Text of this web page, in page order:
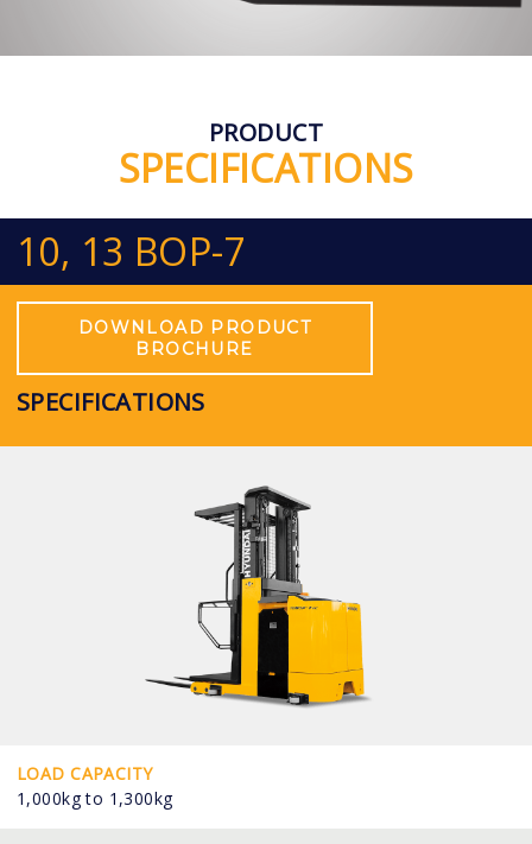
PRODUCT
SPECIFICATIONS
10, 13 BOP-7
SPECIFICATIONS
DOWNLOAD PRODUCT
BROCHURE
LOAD CAPACITY
1,000kg to 1,300kg